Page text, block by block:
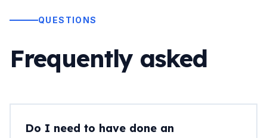
QUESTIONS
Frequently asked
Do I need to have done an